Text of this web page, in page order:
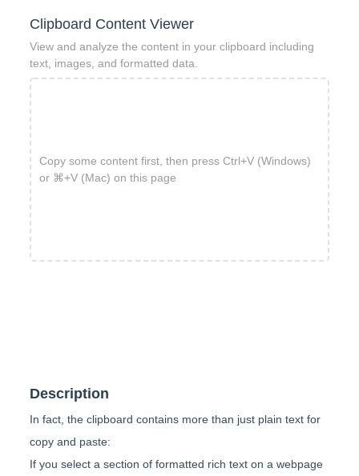
Clipboard Content Viewer
View and analyze the content in your clipboard including
text, images, and formatted data.
Copy some content first, then press Ctrl+V (Windows)
or ⌘+V (Mac) on this page
Description
In fact, the clipboard contains more than just plain text for
copy and paste:
If you select a section of formatted rich text on a webpage